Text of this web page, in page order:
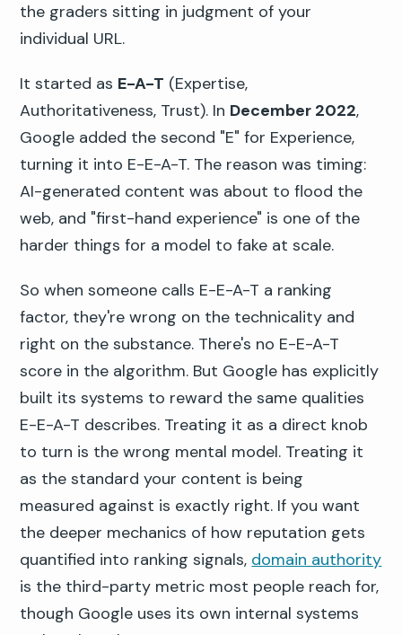
the graders sitting in judgment of your
individual URL.
It started as E-A-T (Expertise,
Authoritativeness, Trust). In December 2022,
Google added the second "E" for Experience,
turning it into E-E-A-T. The reason was timing:
AI-generated content was about to flood the
web, and "first-hand experience" is one of the
harder things for a model to fake at scale.
So when someone calls E-E-A-T a ranking
factor, they're wrong on the technicality and
right on the substance. There's no E-E-A-T
score in the algorithm. But Google has explicitly
built its systems to reward the same qualities
E-E-A-T describes. Treating it as a direct knob
to turn is the wrong mental model. Treating it
as the standard your content is being
measured against is exactly right. If you want
the deeper mechanics of how reputation gets
quantified into ranking signals, domain authority
is the third-party metric most people reach for,
though Google uses its own internal systems